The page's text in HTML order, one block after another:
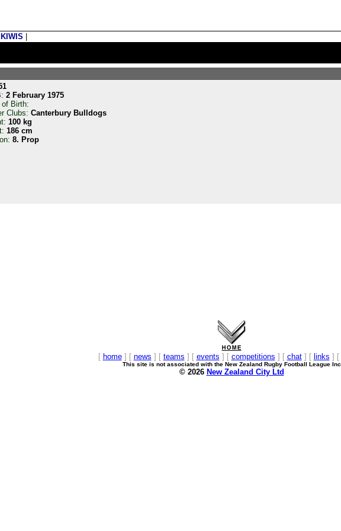
KIWIS
2 February 1975
of Birth:
Clubs: Canterbury Bulldogs
100 kg
186 cm
8. Prop
[ home] [ news ] [ teams ] [ events ] [ competitions ] [ chat] [ links ] [
This site is not associated with the New Zealand Rugby Football League Inc
© 2026 New Zealand City Ltd